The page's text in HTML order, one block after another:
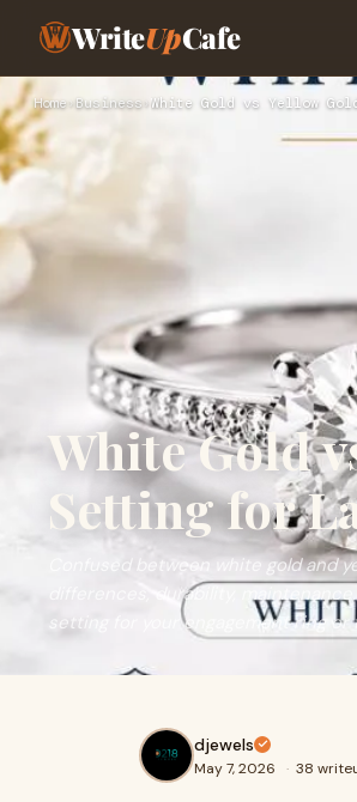
WriteUpCafe
Home›Business ›White Gold vs Yellow
White Gold
Setting for
Confused between white gold and
differences, durability,
setting for your engagement ring or
djewels
May 7, 2026 · 38